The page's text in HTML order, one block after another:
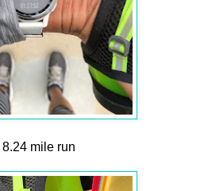
8.24 mile run